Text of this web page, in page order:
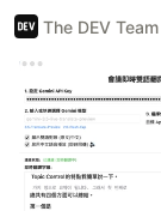
The DEV Team